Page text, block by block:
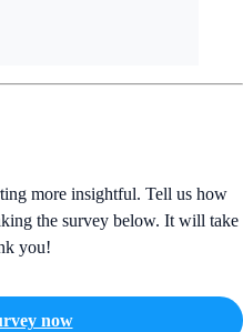
more insightful. Tell us how
the survey below. It will take
you!
now